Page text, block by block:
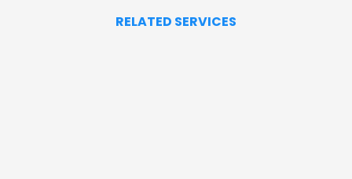
RELATED SERVICES